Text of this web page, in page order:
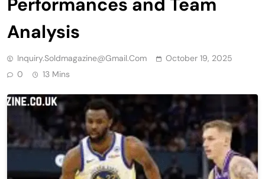
Analysis
Inquiry.soldmagazine@gmail.com
October 19, 2025
0
13 Mins